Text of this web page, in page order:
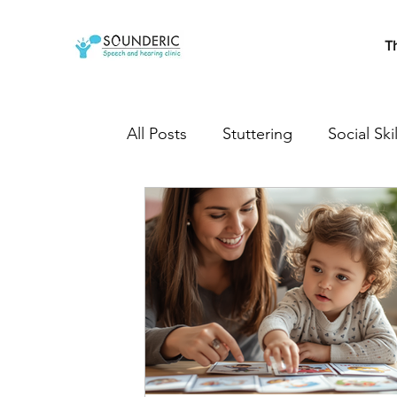
All Posts Stuttering Social
Cleft Lip and Palate Speech
Developmental milestones
Autistic Autism treatment